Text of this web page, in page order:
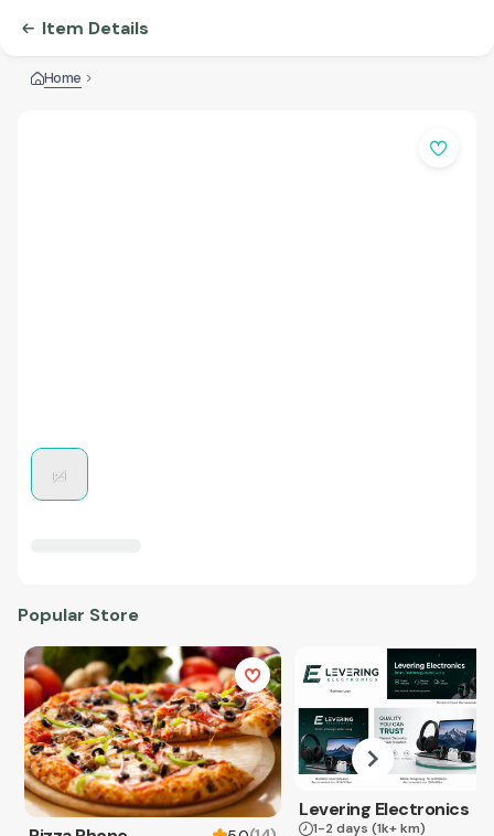
Item Details
Home
Popular Store
Levering Electronics
1-2 days (1k+ km)